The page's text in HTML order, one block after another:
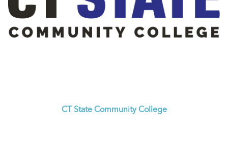
CT State Community College